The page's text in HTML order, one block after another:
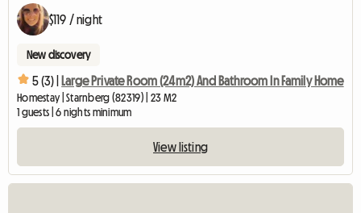
$119 / night
New discovery
5 (3) | Large Private Room (24m2) And Bathroom In Family Home
Homestay | Starnberg (82319) | 23 M2
1 guests | 6 nights minimum
View listing